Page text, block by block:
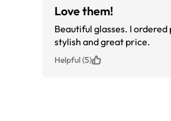
Love them!
Beautiful glasses. I ordered progressive sunglasses. Not too big or too small. Just right. I am so pleased with this purchase. Very
stylish and great price.
Helpful (5)